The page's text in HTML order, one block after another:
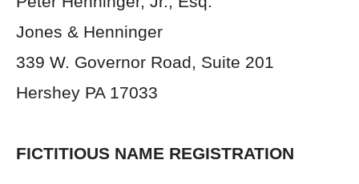
Jones & Henninger
339 W. Governor Road, Suite 201
Hershey PA 17033
FICTITIOUS NAME REGISTRATION